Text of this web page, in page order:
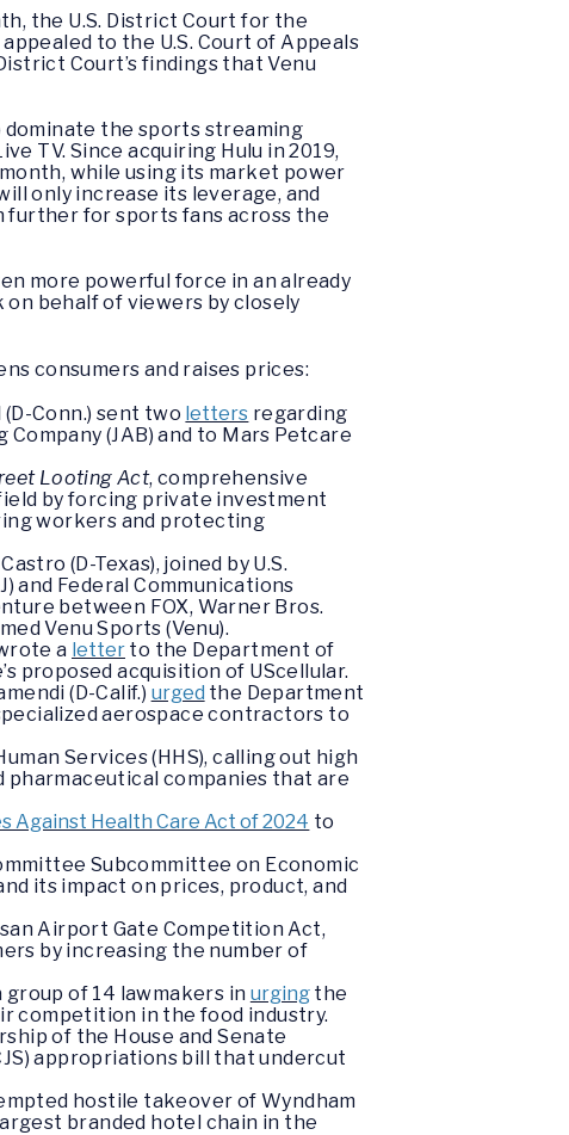
the U.S. District Court for the
to the U.S. Court of Appeals
Court’s findings that Venu
dominate the sports streaming
TV. Since acquiring Hulu in 2019,
while using its market power
only increase its leverage, and
further for sports fans across the
more powerful force in an already
on behalf of viewers by closely
consumers and raises prices:
Conn.) sent two letters regarding
(JAB) and to Mars Petcare
Looting Act, comprehensive
by forcing private investment
workers and protecting
(D-Texas), joined by U.S.
and Federal Communications
between FOX, Warner Bros.
Venu Sports (Venu).
a letter to the Department of
proposed acquisition of UScellular.
(D-Calif.) urged the Department
aerospace contractors to
Services (HHS), calling out high
companies that are
Against Health Care Act of 2024 to
Subcommittee on Economic
its impact on prices, product, and
Airport Gate Competition Act,
by increasing the number of
group of 14 lawmakers in urgingthe
competition in the food industry.
of the House and Senate
appropriations bill that undercut
hostile takeover of Wyndham
branded hotel chain in the